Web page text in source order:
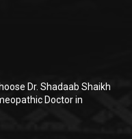
Dr. Shadaab Shaikh
Doctor in